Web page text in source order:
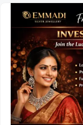
Franchise
Agreement:
9
Financial
&
Legal
Red
Flags
Every
Investor
Must
Check.